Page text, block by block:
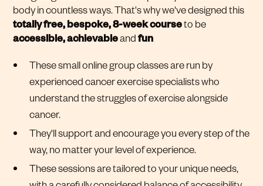
body in countless ways. That's why we've designed this
totally free, bespoke,8-week courseto be
accessible, achievableandfun
These small online group classes are run by
experienced cancer exercise specialists who
understand the struggles of exercise alongside
cancer.
They'll support and encourage you every step of the
way, no matter your level of experience.
These sessions are tailored to your unique needs,